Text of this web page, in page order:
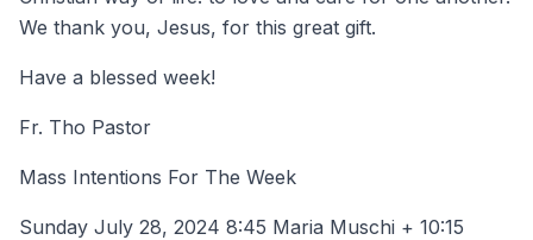
We thank you, Jesus, for this great gift.
Have a blessed week!
Fr. Tho Pastor
Mass Intentions For The Week
Sunday July 28, 2024 8:45 Maria Muschi + 10:15